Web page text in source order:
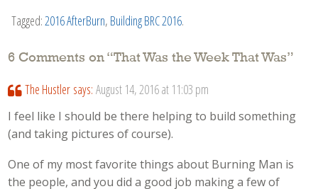
Tagged:2016 AfterBurn, Building BRC 2016.
6 Comments on “That Was the Week That Was”
The Hustler says: August 14, 2016 at 11:03 pm
I feel like I should be there helping to build something
(and taking pictures of course).
One of my most favorite things about Burning Man is
the people, and you did a good job making a few of